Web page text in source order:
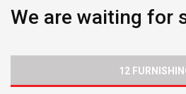
We are waiting for
12